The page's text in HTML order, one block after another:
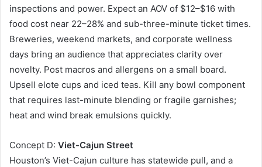
inspections and power. Expect an AOV of $12–$16 with
food cost near 22–28% and sub-three-minute ticket times.
Breweries, weekend markets, and corporate wellness
days bring an audience that appreciates clarity over
novelty. Post macros and allergens on a small board.
Upsell elote cups and iced teas. Kill any bowl component
that requires last-minute blending or fragile garnishes;
heat and wind break emulsions quickly.
Concept D: Viet-Cajun Street
Houston’s Viet-Cajun culture has statewide pull, and a